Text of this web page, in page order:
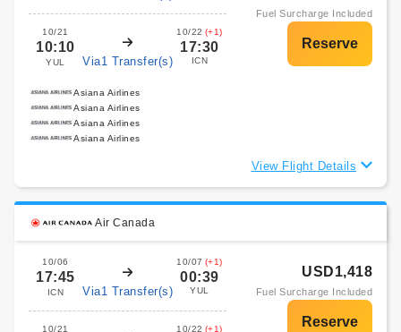
10/21
10:10
YUL Via1 Transfer(s)
10/22 (+1)
17:30
ICN
Fuel Surcharge Included
Asiana Airlines
Asiana Airlines
Asiana Airlines
Asiana Airlines
View Flight Details
Air Canada
10/06
17:45
ICN Via1 Transfer(s)
10/07 (+1)
00:39
YUL
10/21 10/22 (+1)
USD1,418
Fuel Surcharge Included